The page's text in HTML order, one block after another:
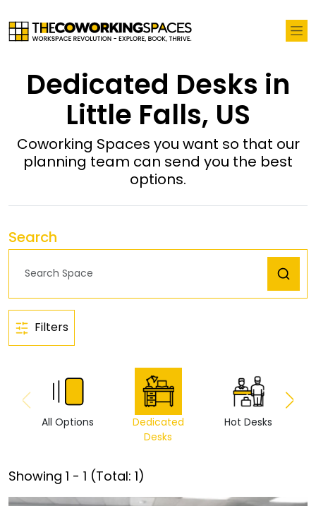
Dedicated Desks in
Little Falls, US
Coworking Spaces you want so that our
planning team can send you the best
options.
Search
Filters
All Options
Dedicated
Desks
Hot Desks
Showing 1 - 1 (Total: 1)